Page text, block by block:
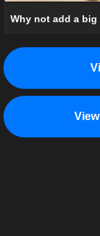
Why not add a